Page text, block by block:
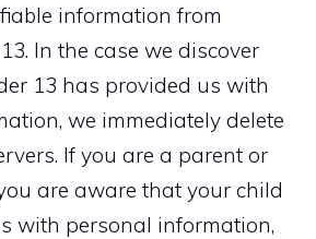
information from
In the case we discover
13 has provided us with
we immediately delete
If you are a parent or
are aware that your child
with personal information,